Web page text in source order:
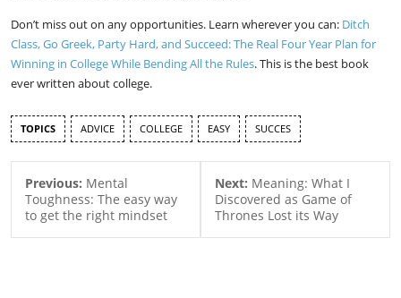
Don’t miss out on any opportunities. Learn wherever you can: Ditch
Class, Go Greek, Party Hard, and Succeed: The Real Four Year Plan for
Winning in College While Bending All the Rules. This is the best book
ever written about college.
TOPICS ADVICE COLLEGE EASY SUCCES
Previous: Mental
Toughness: The easy way
to get the right mindset
Next: Meaning: What I
Discovered as Game of
Thrones Lost its Way